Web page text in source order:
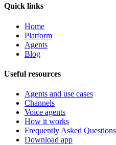
Quick links
Home
Platform
Agents
Blog
Useful resources
Agents and use cases
Channels
Voice agents
How it works
Frequently Asked Questions
Download app